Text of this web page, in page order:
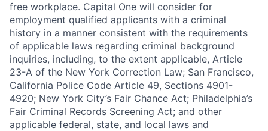
free workplace. Capital One will consider for
employment qualified applicants with a criminal
history in a manner consistent with the requirements
of applicable laws regarding criminal background
inquiries, including, to the extent applicable, Article
23-A of the New York Correction Law; San Francisco,
California Police Code Article 49, Sections 4901-
4920; New York City’s Fair Chance Act; Philadelphia’s
Fair Criminal Records Screening Act; and other
applicable federal, state, and local laws and